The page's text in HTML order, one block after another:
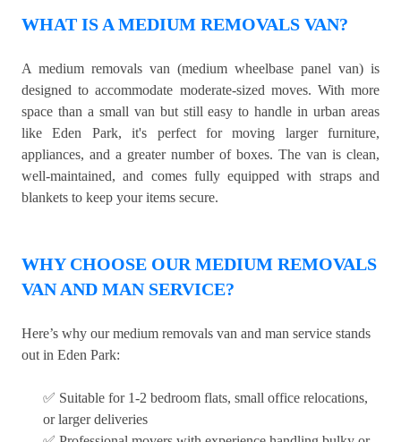
WHAT IS A MEDIUM REMOVALS VAN?
A medium removals van (medium wheelbase panel van) is
designed to accommodate moderate-sized moves. With more
space than a small van but still easy to handle in urban areas
like Eden Park, it's perfect for moving larger furniture,
appliances, and a greater number of boxes. The van is clean,
well-maintained, and comes fully equipped with straps and
blankets to keep your items secure.
WHY CHOOSE OUR MEDIUM REMOVALS
VAN AND MAN SERVICE?
Here’s why our medium removals van and man service stands
out in Eden Park:
✅ Suitable for 1-2 bedroom flats, small office relocations,
or larger deliveries